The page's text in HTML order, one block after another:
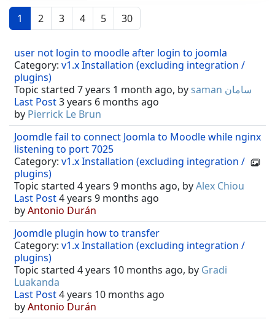
1 2 3 4 5 30
user not login to moodle after login to joomla
Category: v1.x Installation (excluding integration /
plugins)
Topic started 7 years 1 month ago, by
saman سامان
Last Post3 years 6 months ago
by Pierrick Le Brun
Joomdle fail to connect Joomla to Moodle while nginx
listening to port 7025
Category: v1.x Installation (excluding integration /
plugins)
Topic started 4 years 9 months ago, byAlex Chiou
Last Post4 years 9 months ago
byAntonio Durán
Joomdle plugin how to transfer
Category: v1.x Installation (excluding integration /
plugins)
Topic started 4 years 10 months ago, by Gradi
Luakanda
Last Post4 years 10 months ago
byAntonio Durán